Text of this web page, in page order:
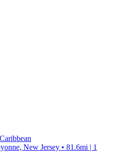
New Jersey • 81.6mi | 1